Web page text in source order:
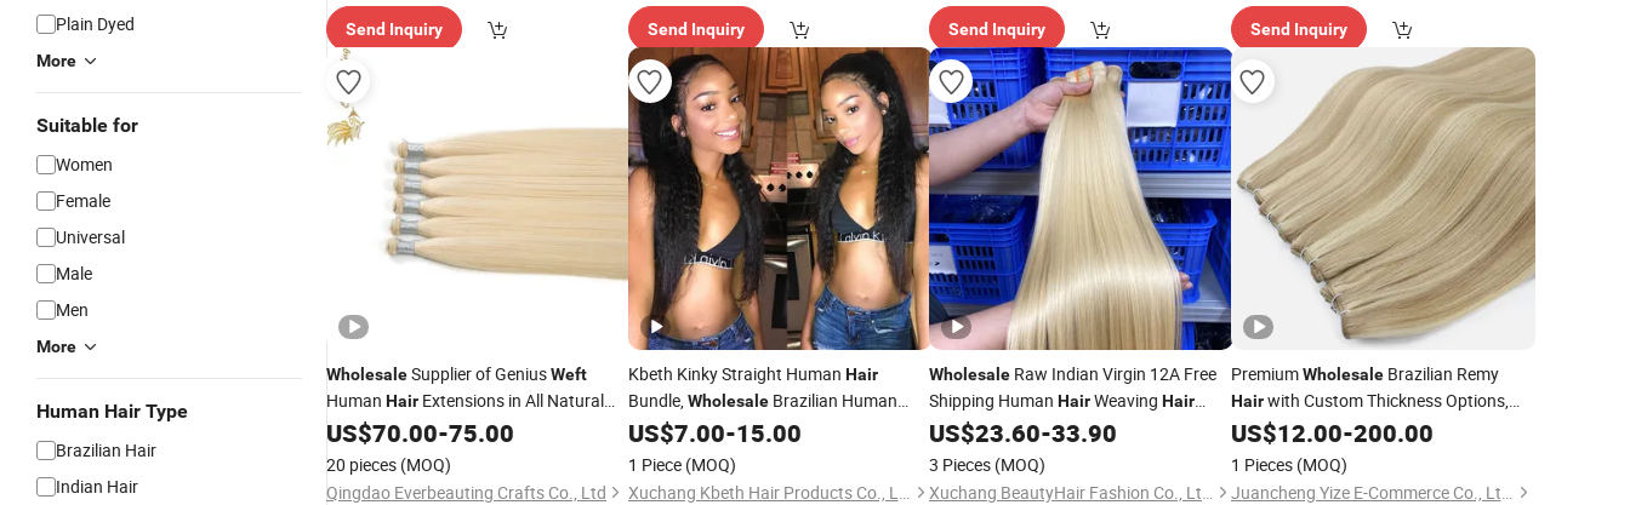
Plain Dyed
More
Suitable for
Women
Female
Universal
Male
Men
More
Human Hair Type
Brazilian Hair
Indian Hair
Send Inquiry Send Inquiry Send Inquiry Send Inquiry
WholesaleSupplier of GeniusWeft
Human Hair Extensions in All Natural
Colors
US$70.00-75.00
20 pieces (MOQ)
Qingdao Everbeauting Crafts Co., Ltd
Kbeth Kinky Straight Human Hair
Bundle,WholesaleBrazilian Human
HairVendors, High Quality Remy Cuticle
Aligned
Hair Weft
US$7.00-15.00
1 Piece (MOQ)
Xuchang Kbeth Hair Products Co., Ltd.
Wholesale Raw Indian Virgin 12A Free
Shipping Human HairWeaving Hair
Weft
US$23.60-33.90
3 Pieces (MOQ)
Xuchang BeautyHair Fashion Co., Ltd.
PremiumWholesaleBrazilian Remy
Hairwith Custom Thickness Options,
MachineWeft
US$12.00-200.00
1 Pieces (MOQ)
Juancheng Yize E-Commerce Co., Ltd.